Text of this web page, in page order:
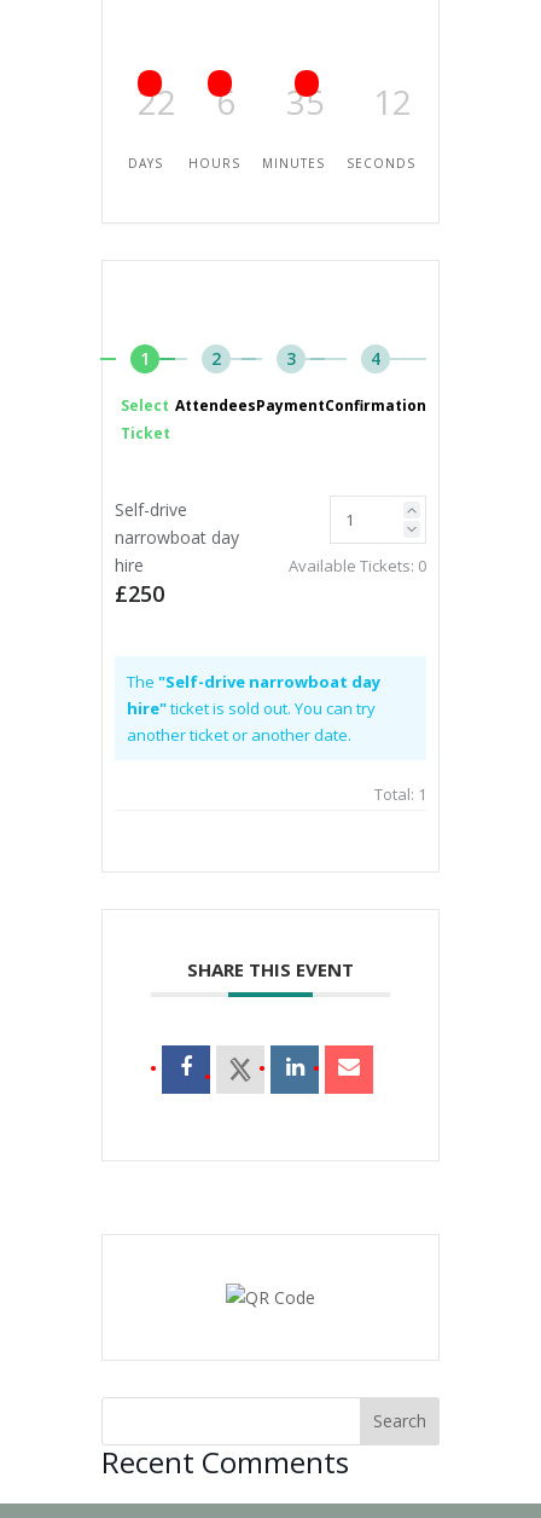
22
DAYS
6
HOURS
35
MINUTES
12
SECONDS
1
Select
Ticket
2
Attendees
3
Payment
4
Confirmation
Self-drive
narrowboat day
hire
£250
Available Tickets: 0
The "Self-drive narrowboat day
hire"ticket is sold out. You can try
another ticket or another date.
Total: 1
SHARE THIS EVENT
Recent Comments